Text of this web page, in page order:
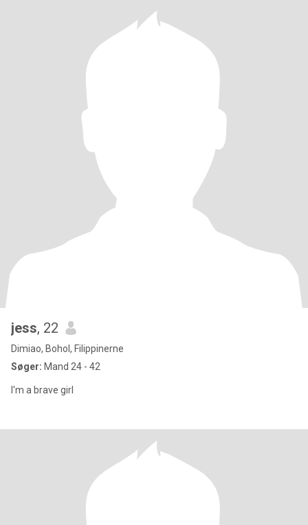
jess, 22
Dimiao, Bohol, Filippinerne
Søger: Mand 24 - 42
I'm a brave girl